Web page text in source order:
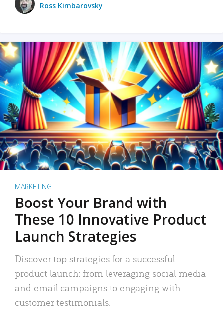
Ross Kimbarovsky
MARKETING
Boost Your Brand with
These 10 Innovative Product
Launch Strategies
Discover top strategies for a successful
product launch: from leveraging social media
and email campaigns to engaging with
customer testimonials.